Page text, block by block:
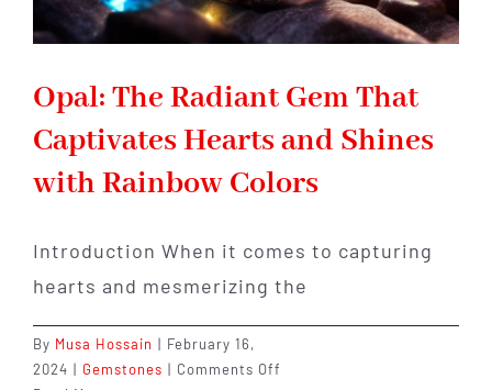
Opal: The Radiant Gem That
Captivates Hearts and Shines
with Rainbow Colors
Introduction When it comes to capturing
hearts and mesmerizing the
By Musa Hossain | February 16,
2024 | Gemstones | Comments Off